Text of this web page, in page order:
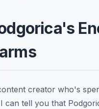
creator who's
can tell you that